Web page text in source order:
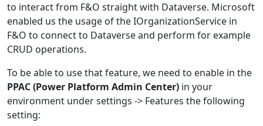
to interact from F&O straight with Dataverse. Microsoft
enabled us the usage of the IOrganizationService in
F&O to connect to Dataverse and perform for example
CRUD operations.
To be able to use that feature, we need to enable in the
PPAC (Power Platform Admin Center) in your
environment under settings -> Features the following
setting: